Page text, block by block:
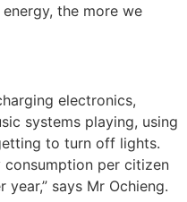
the more we
electronics,
systems playing, using
to turn off lights.
per citizen
says Mr Ochieng.